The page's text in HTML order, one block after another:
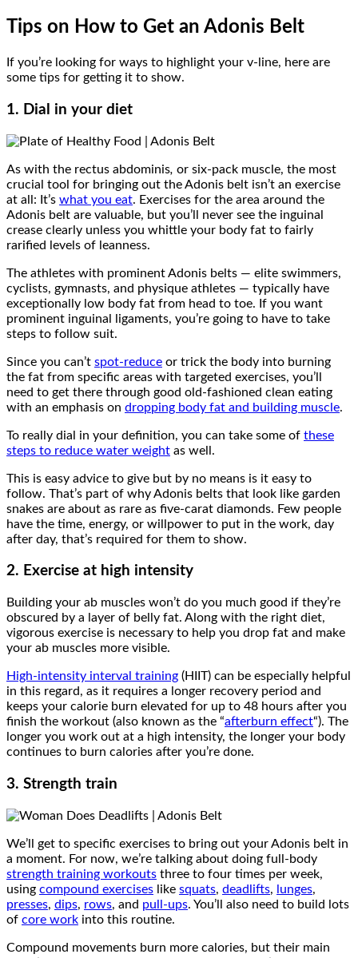
Tips on How to Get an Adonis Belt
If you’re looking for ways to highlight your v-line, here are
some tips for getting it to show.
1. Dial in your diet
As with the rectus abdominis, or six-pack muscle, the most
crucial tool for bringing out the Adonis belt isn’t an exercise
at all: It’s what you eat. Exercises for the area around the
Adonis belt are valuable, but you’ll never see the inguinal
crease clearly unless you whittle your body fat to fairly
rarified levels of leanness.
The athletes with prominent Adonis belts — elite swimmers,
cyclists, gymnasts, and physique athletes — typically have
exceptionally low body fat from head to toe. If you want
prominent inguinal ligaments, you’re going to have to take
steps to follow suit.
Since you can’t spot-reduce or trick the body into burning
the fat from specific areas with targeted exercises, you’ll
need to get there through good old-fashioned clean eating
with an emphasis on dropping body fat and building muscle.
To really dial in your definition, you can take some of these
steps to reduce water weight as well.
This is easy advice to give but by no means is it easy to
follow. That’s part of why Adonis belts that look like garden
snakes are about as rare as five-carat diamonds. Few people
have the time, energy, or willpower to put in the work, day
after day, that’s required for them to show.
2. Exercise at high intensity
Building your ab muscles won’t do you much good if they’re
obscured by a layer of belly fat. Along with the right diet,
vigorous exercise is necessary to help you drop fat and make
your ab muscles more visible.
High-intensity interval training (HIIT) can be especially helpful
in this regard, as it requires a longer recovery period and
keeps your calorie burn elevated for up to 48 hours after you
finish the workout (also known as the “afterburn effect“). The
longer you work out at a high intensity, the longer your body
continues to burn calories after you’re done.
3. Strength train
We’ll get to specific exercises to bring out your Adonis belt in
a moment. For now, we’re talking about doing full-body
strength training workouts three to four times per week,
using compound exercises like squats, deadlifts, lunges,
presses, dips, rows, and pull-ups. You’ll also need to build lots
of core work into this routine.
Compound movements burn more calories, but their main